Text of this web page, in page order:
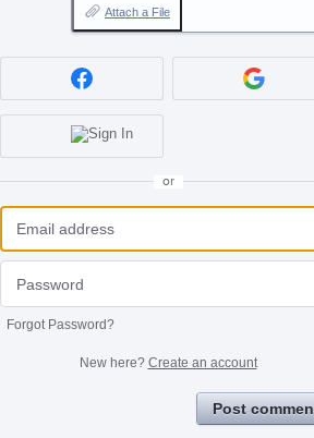
Attach a File
or
Forgot Password?
New here? Create an account
Post